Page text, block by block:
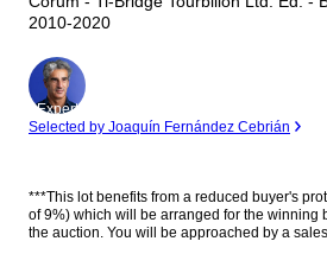
2010-2020
Expert
Selected by Joaquín Fernández Cebrián
***This lot benefits from a reduced buyer's
of 9%) which will be arranged for the winning
the auction. You will be approached by a